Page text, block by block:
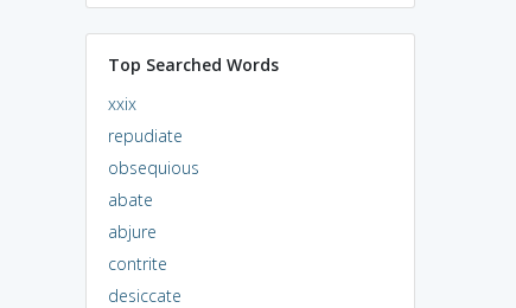
Top Searched Words
xxix
repudiate
obsequious
abate
abjure
contrite
desiccate